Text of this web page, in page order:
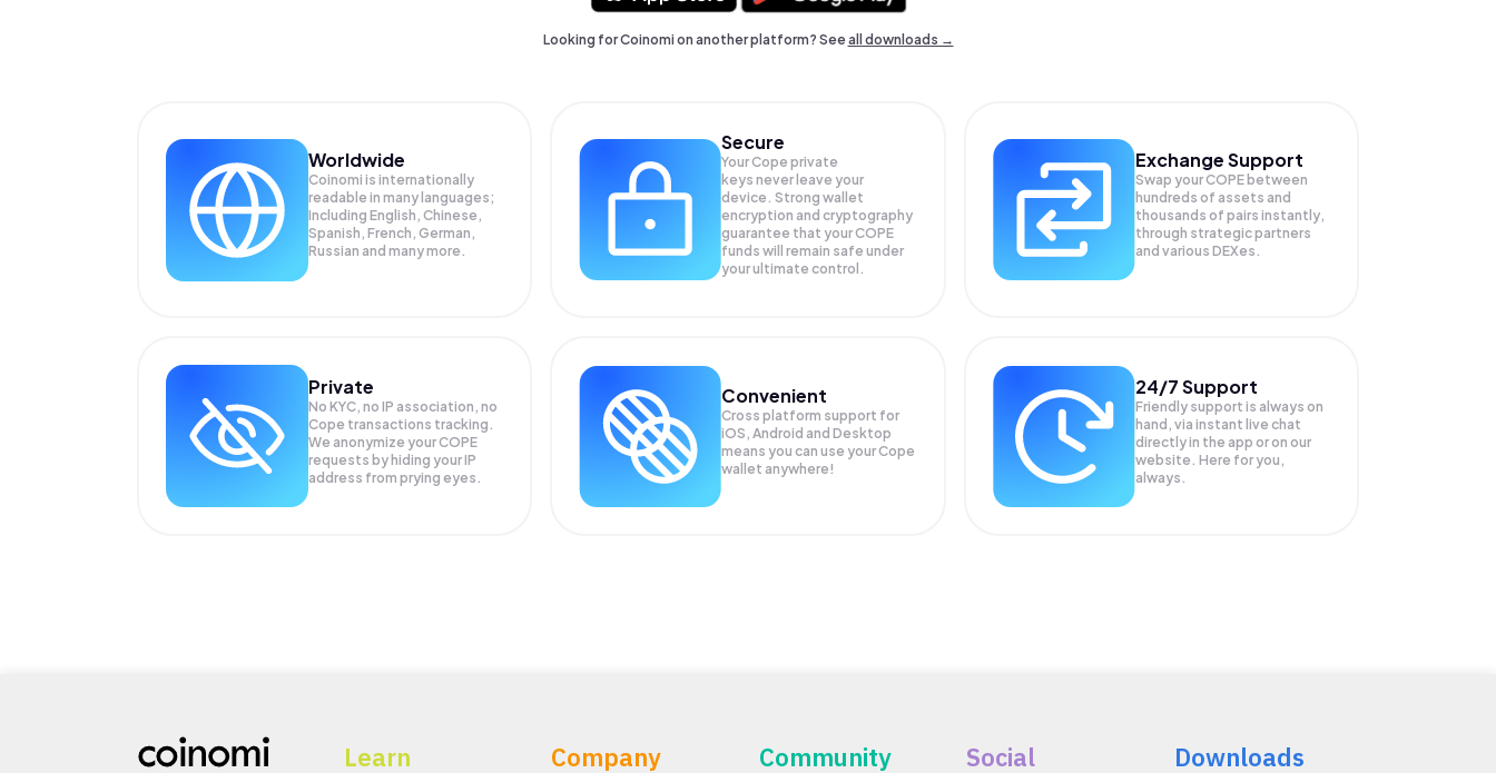
Looking for Coinomi on another platform? Seeall downloads →
Worldwide
Coinomi is internationally
readable in many languages;
Including English, Chinese,
Spanish, French, German,
Russian and many more.
Secure
Your Cope private
keys never leave your
device. Strong wallet
encryption and cryptography
guarantee that yourCOPE
funds will remain safe under
your ultimate control.
Exchange Support
Swap yourCOPE between
hundreds of assets and
thousands of pairs instantly,
through strategic partners
and various DEXes.
Private
No KYC, no IP association, no
Cope transactions tracking.
We anonymize yourCOPE
requests by hiding your IP
address from prying eyes.
Convenient
Cross platform support for
iOS, Android and Desktop
means you can use your Cope
wallet anywhere!
24/7 Support
Friendly support is always on
hand, via instant live chat
directly in the app or on our
website. Here for you,
always.
Learn Company Community Social Downloads